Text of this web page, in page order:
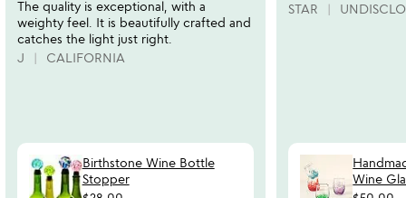
The quality is exceptional, with a
weighty feel. It is beautifully crafted and
catches the light just right.
J
CALIFORNIA
Birthstone Wine Bottle
Stopper
STAR
Wine